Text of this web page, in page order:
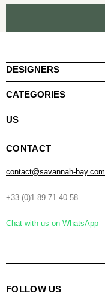
DESIGNERS
CATEGORIES
US
CONTACT
contact@savannah-bay.com
+33 (0)1 89 71 40 58
Chat with us on WhatsApp
FOLLOW US